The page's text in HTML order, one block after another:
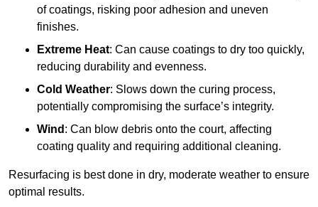
of coatings, risking poor adhesion and uneven
finishes.
Extreme Heat: Can cause coatings to dry too quickly,
reducing durability and evenness.
Cold Weather: Slows down the curing process,
potentially compromising the surface’s integrity.
Wind : Can blow debris onto the court, affecting
coating quality and requiring additional cleaning.
Resurfacing is best done in dry, moderate weather to ensure
optimal results.